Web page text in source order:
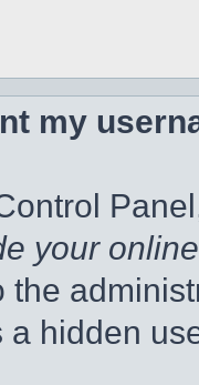
my
your
hidden